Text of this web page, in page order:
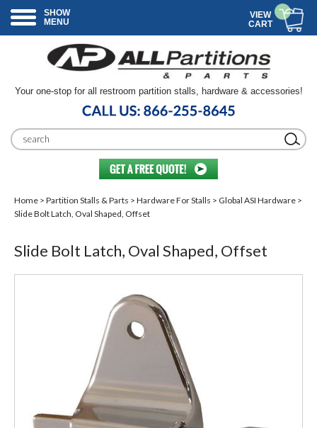
SHOW
MENU
VIEW
CART
Your one-stop for all restroom partition stalls, hardware & accessories!
Home > Partition Stalls & Parts > Hardware For Stalls > Global ASI Hardware >
Slide Bolt Latch, Oval Shaped, Offset
Slide Bolt Latch, Oval Shaped, Offset